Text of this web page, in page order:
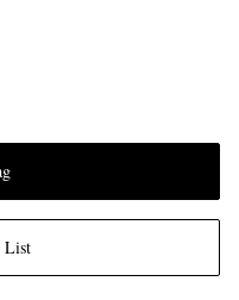
List